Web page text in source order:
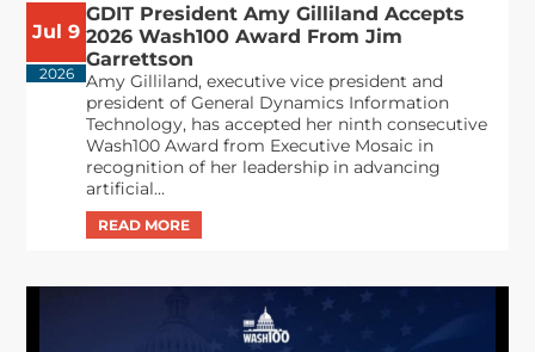
Jul 9
2026
GDIT President Amy Gilliland Accepts
2026 Wash100 Award From Jim
Garrettson
Amy Gilliland, executive vice president and
president of General Dynamics Information
Technology, has accepted her ninth consecutive
Wash100 Award from Executive Mosaic in
recognition of her leadership in advancing
artificial...